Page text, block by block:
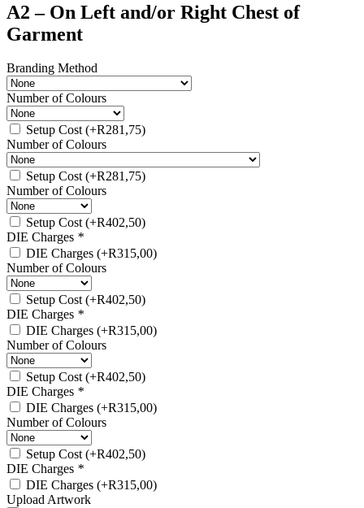
A2 – On Left and/or Right Chest of
Garment
Branding Method
Number of Colours
Setup Cost(+R281,75)
Number of Colours
Setup Cost(+R281,75)
Number of Colours
Setup Cost(+R402,50)
DIE Charges *
DIE Charges (+R315,00)
Number of Colours
Setup Cost(+R402,50)
DIE Charges *
DIE Charges (+R315,00)
Number of Colours
Setup Cost(+R402,50)
DIE Charges *
DIE Charges (+R315,00)
Number of Colours
Setup Cost(+R402,50)
DIE Charges *
DIE Charges (+R315,00)
Upload Artwork